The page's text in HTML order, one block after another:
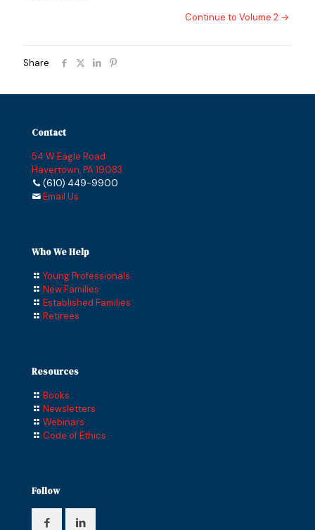
Continue to Volume 2 →
Share
Contact
54 W Eagle Road
Havertown, PA 19083
(610) 449-9900
Email Us
Who We Help
Young Professionals
New Families
Established Families
Retirees
Resources
Books
Newsletters
Webinars
Code of Ethics
Follow